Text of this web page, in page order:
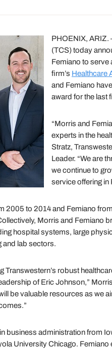
PHOENIX, ARIZ.
(TCS) today
Femiano to serve
firm’s Healthcare
and Femiano
award for the last
“Morris and
experts in the
Stratz,
Leader. “We are
we continue to
service offering in
2005 to 2014 and Femiano
Morris and Femiano
hospital systems, large
and lab sectors.
Transwestern’s robust
of Eric Johnson,”
be valuable resources as we
business administration from
University Chicago. Femiano